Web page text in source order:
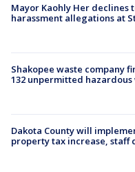
Mayor Kaohly Her declines
harassment allegations at
Shakopee waste company
132 unpermitted hazardous
Dakota County will
property tax increase, staff